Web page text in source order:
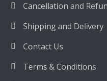
Cancellation and
Shipping and Delivery
Contact Us
Terms & Conditions